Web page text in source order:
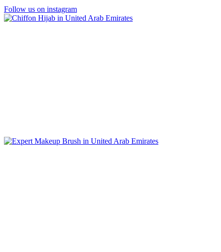
Follow us on instagram